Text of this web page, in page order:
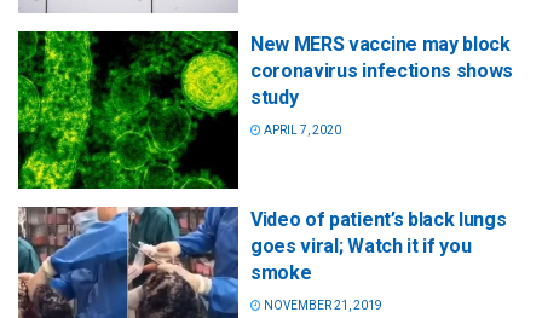
New MERS vaccine may block
coronavirus infections shows
study
APRIL 7, 2020
Video of patient’s black lungs
goes viral; Watch it if you
smoke
NOVEMBER 21, 2019